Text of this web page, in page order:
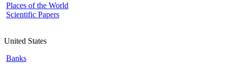
Places of the World
Scientific Papers
United States
Banks